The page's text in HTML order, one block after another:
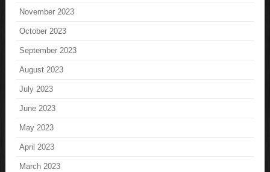
November 2023
October 2023
September 2023
August 2023
July 2023
June 2023
May 2023
April 2023
March 2023